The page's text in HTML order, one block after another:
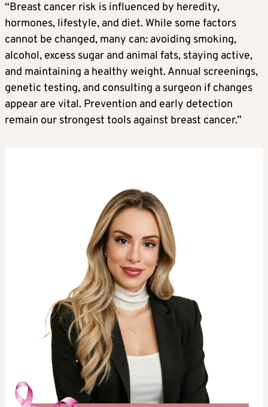
“Breast cancer risk is influenced by heredity,
hormones, lifestyle, and diet. While some factors
cannot be changed, many can: avoiding smoking,
alcohol, excess sugar and animal fats, staying active,
and maintaining a healthy weight. Annual screenings,
genetic testing, and consulting a surgeon if changes
appear are vital. Prevention and early detection
remain our strongest tools against breast cancer.”